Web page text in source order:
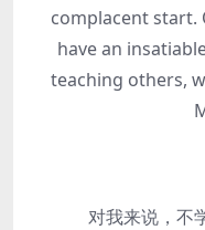
complacent start.
have an
teaching others,
对我来说，不